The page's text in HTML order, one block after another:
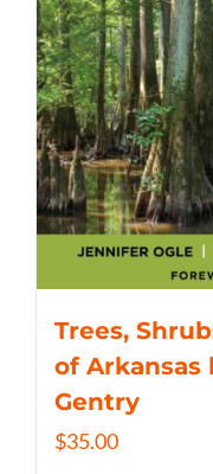
Trees,
of Arkansas
Gentry
$35.00